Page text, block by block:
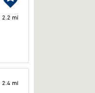
2.2 mi
2.4 mi